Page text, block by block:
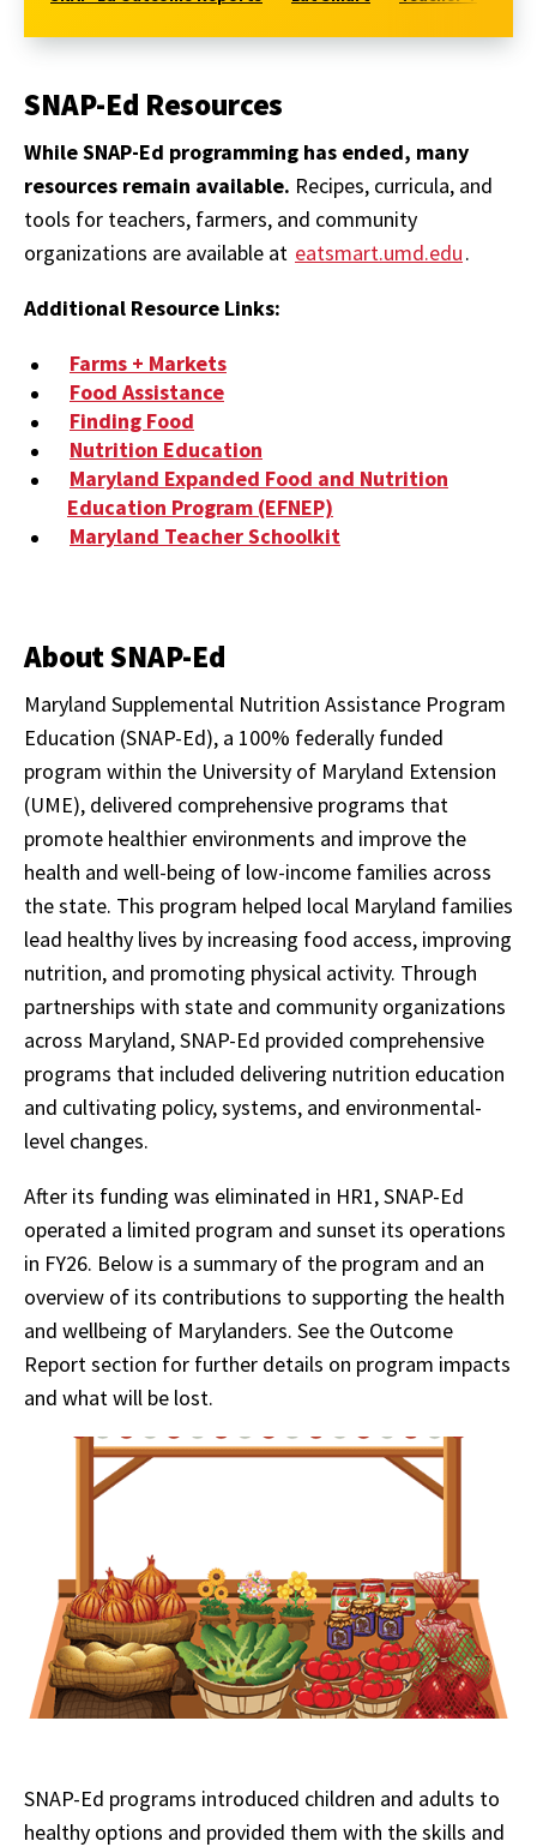
SNAP-Ed Resources
While SNAP-Ed programming has ended, many
resources remain available. Recipes, curricula, and
tools for teachers, farmers, and community
organizations are available at eatsmart.umd.edu.
Additional Resource Links:
Farms + Markets
Food Assistance
Finding Food
Nutrition Education
Maryland Expanded Food and Nutrition
Education Program (EFNEP)
Maryland Teacher Schoolkit
About SNAP-Ed
Maryland Supplemental Nutrition Assistance Program
Education (SNAP-Ed), a 100% federally funded
program within the University of Maryland Extension
(UME), delivered comprehensive programs that
promote healthier environments and improve the
health and well-being of low-income families across
the state. This program helped local Maryland families
lead healthy lives by increasing food access, improving
nutrition, and promoting physical activity. Through
partnerships with state and community organizations
across Maryland, SNAP-Ed provided comprehensive
programs that included delivering nutrition education
and cultivating policy, systems, and environmental-
level changes.
After its funding was eliminated in HR1, SNAP-Ed
operated a limited program and sunset its operations
in FY26. Below is a summary of the program and an
overview of its contributions to supporting the health
and wellbeing of Marylanders. See the Outcome
Report section for further details on program impacts
and what will be lost.
SNAP-Ed programs introduced children and adults to
healthy options and provided them with the skills and